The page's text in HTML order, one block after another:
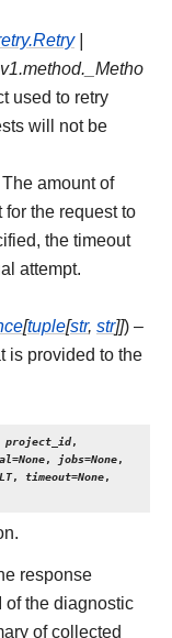
|
used to retry
will not be
amount of
the request to
the timeout
attempt.
[tuple[str, str]]) –
is provided to the
project_id,
=None, jobs=None,
, timeout=None,
response
of the diagnostic
of collected